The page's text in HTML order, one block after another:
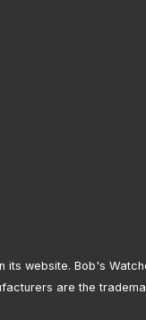
its website. Bob's
are the